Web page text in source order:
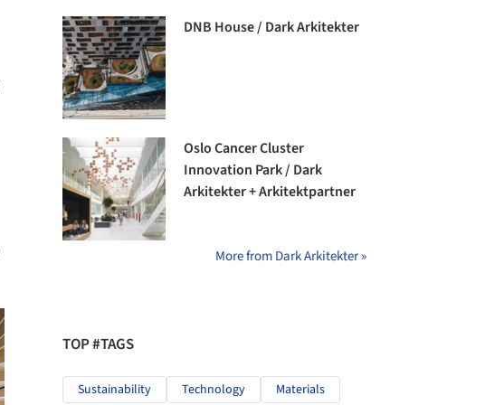
DNB House / Dark Arkitekter
Oslo Cancer Cluster
Innovation Park / Dark
Arkitekter + Arkitektpartner
More from Dark Arkitekter »
TOP #TAGS
Sustainability Technology Materials